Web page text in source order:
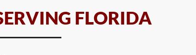
FLORIDA